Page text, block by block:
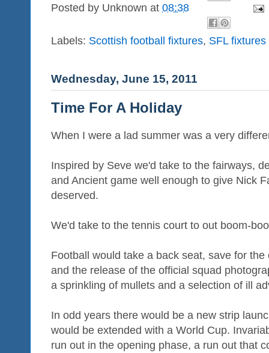
Posted by Unknown at 08:38
Labels: Scottish football fixtures, SFL fixtures
Wednesday, June 15, 2011
Time For A Holiday
When I were a lad summer was a very
Inspired by Seve we'd take to the fairways,
and Ancient game well enough to give Nick
deserved.
We'd take to the tennis court to out boom-
Football would take a back seat, save for
and the release of the official squad
a sprinkling of mullets and a selection of ill
In odd years there would be a new strip
would be extended with a World Cup.
run out in the opening phase, a run out that